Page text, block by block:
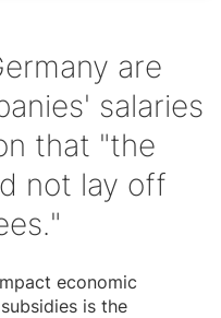
are
salaries
that "the
not lay off
economic
is the